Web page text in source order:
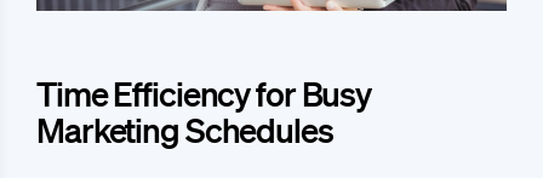
Time Efficiency for Busy
Marketing Schedules